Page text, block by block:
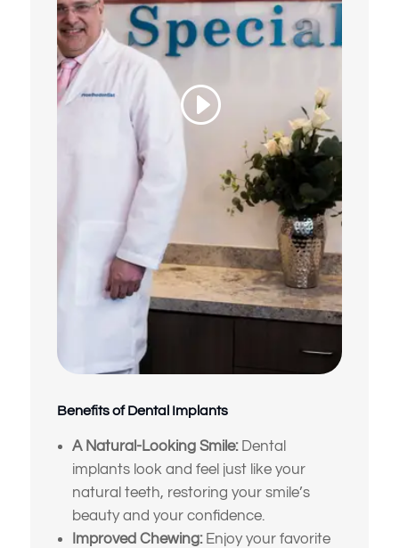
Benefits of Dental Implants
A Natural-Looking Smile: Dental
implants look and feel just like your
natural teeth, restoring your smile’s
beauty and your confidence.
Improved Chewing:Enjoy your favorite